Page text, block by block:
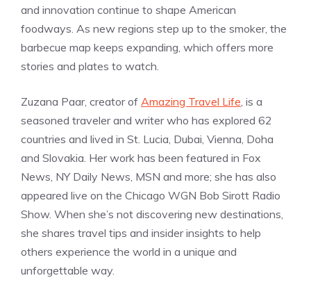
and innovation continue to shape American
foodways. As new regions step up to the smoker, the
barbecue map keeps expanding, which offers more
stories and plates to watch.
Zuzana Paar, creator of Amazing Travel Life , is a
seasoned traveler and writer who has explored 62
countries and lived in St. Lucia, Dubai, Vienna, Doha
and Slovakia. Her work has been featured in Fox
News, NY Daily News, MSN and more; she has also
appeared live on the Chicago WGN Bob Sirott Radio
Show. When she’s not discovering new destinations,
she shares travel tips and insider insights to help
others experience the world in a unique and
unforgettable way.